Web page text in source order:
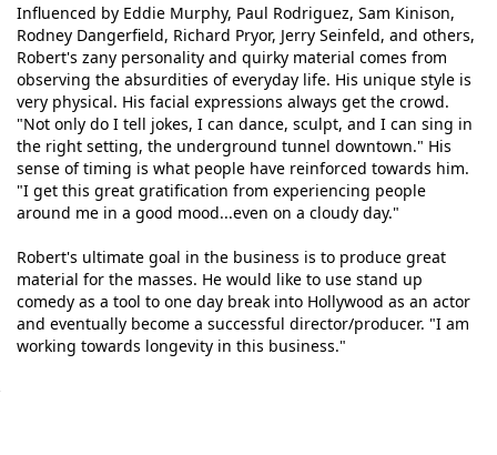
Influenced by Eddie Murphy, Paul Rodriguez, Sam Kinison,
Rodney Dangerfield, Richard Pryor, Jerry Seinfeld, and others,
Robert's zany personality and quirky material comes from
observing the absurdities of everyday life. His unique style is
very physical. His facial expressions always get the crowd.
"Not only do I tell jokes, I can dance, sculpt, and I can sing in
the right setting, the underground tunnel downtown." His
sense of timing is what people have reinforced towards him.
"I get this great gratification from experiencing people
around me in a good mood...even on a cloudy day."
Robert's ultimate goal in the business is to produce great
material for the masses. He would like to use stand up
comedy as a tool to one day break into Hollywood as an actor
and eventually become a successful director/producer. "I am
working towards longevity in this business."